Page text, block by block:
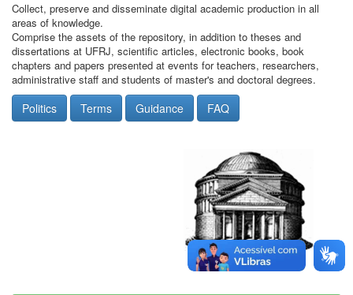
Collect, preserve and disseminate digital academic production in all
areas of knowledge.
Comprise the assets of the repository, in addition to theses and
dissertations at UFRJ, scientific articles, electronic books, book
chapters and papers presented at events for teachers, researchers,
administrative staff and students of master's and doctoral degrees.
Politics Terms Guidance FAQ